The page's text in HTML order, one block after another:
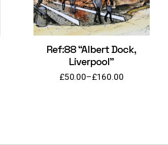
Ref:88 “Albert Dock,
Liverpool”
£50.00–£160.00
Price